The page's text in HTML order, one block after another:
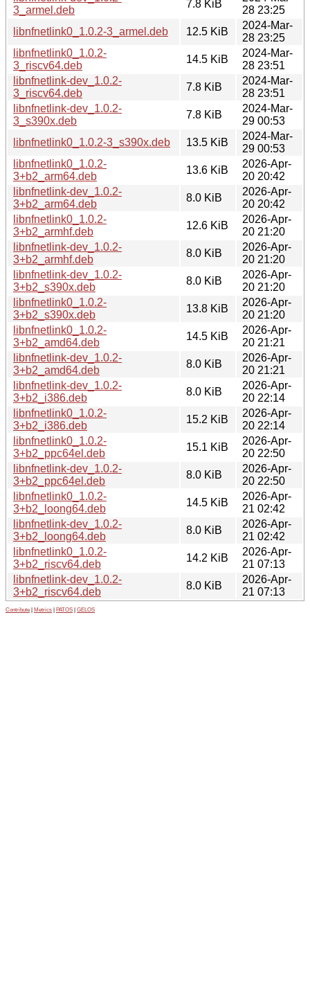
3_armel.deb
7.8 KiB
28 23:25
libnfnetlink0_1.0.2-3_armel.deb
12.5 KiB
2024-Mar-
28 23:25
libnfnetlink0_1.0.2-
3_riscv64.deb
14.5 KiB
2024-Mar-
28 23:51
libnfnetlink-dev_1.0.2-
3_riscv64.deb
7.8 KiB
2024-Mar-
28 23:51
libnfnetlink-dev_1.0.2-
3_s390x.deb
7.8 KiB
2024-Mar-
29 00:53
libnfnetlink0_1.0.2-3_s390x.deb
13.5 KiB
2024-Mar-
29 00:53
libnfnetlink0_1.0.2-
3+b2_arm64.deb
13.6 KiB
2026-Apr-
20 20:42
libnfnetlink-dev_1.0.2-
3+b2_arm64.deb
8.0 KiB
2026-Apr-
20 20:42
libnfnetlink0_1.0.2-
3+b2_armhf.deb
12.6 KiB
2026-Apr-
20 21:20
libnfnetlink-dev_1.0.2-
3+b2_armhf.deb
8.0 KiB
2026-Apr-
20 21:20
libnfnetlink-dev_1.0.2-
3+b2_s390x.deb
8.0 KiB
2026-Apr-
20 21:20
libnfnetlink0_1.0.2-
3+b2_s390x.deb
13.8 KiB
2026-Apr-
20 21:20
libnfnetlink0_1.0.2-
3+b2_amd64.deb
14.5 KiB
2026-Apr-
20 21:21
libnfnetlink-dev_1.0.2-
3+b2_amd64.deb
8.0 KiB
2026-Apr-
20 21:21
libnfnetlink-dev_1.0.2-
3+b2_i386.deb
8.0 KiB
2026-Apr-
20 22:14
libnfnetlink0_1.0.2-
3+b2_i386.deb
15.2 KiB
2026-Apr-
20 22:14
libnfnetlink0_1.0.2-
3+b2_ppc64el.deb
15.1 KiB
2026-Apr-
20 22:50
libnfnetlink-dev_1.0.2-
3+b2_ppc64el.deb
8.0 KiB
2026-Apr-
20 22:50
libnfnetlink0_1.0.2-
3+b2_loong64.deb
14.5 KiB
2026-Apr-
21 02:42
libnfnetlink-dev_1.0.2-
3+b2_loong64.deb
8.0 KiB
2026-Apr-
21 02:42
libnfnetlink0_1.0.2-
3+b2_riscv64.deb
14.2 KiB
2026-Apr-
21 07:13
libnfnetlink-dev_1.0.2-
3+b2_riscv64.deb
8.0 KiB
2026-Apr-
21 07:13
Contribute Metrics PATOS GELOS